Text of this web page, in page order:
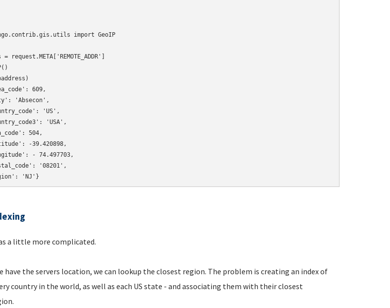
import GeoIP
request.META['REMOTE_ADDR']
609,
'Absecon',
'US',
'USA',
504,
-39.420898,
- 74.497703,
'08201',
a little more complicated.
have the servers location, we can lookup the closest region. The problem is creating an index of
country in the world, as well as each US state - and associating them with their closest